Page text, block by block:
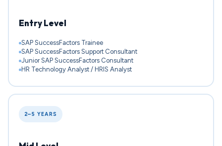
Entry Level
SAP SuccessFactors Trainee
SAP SuccessFactors Support Consultant
Junior SAP SuccessFactors Consultant
HR Technology Analyst / HRIS Analyst
2–5 YEARS